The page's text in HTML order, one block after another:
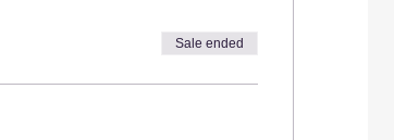
Sale ended